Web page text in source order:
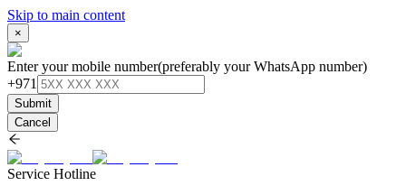
Skip to main content
×
Enter your mobile number(preferably your WhatsApp number)
+971
Submit
Cancel
Service Hotline